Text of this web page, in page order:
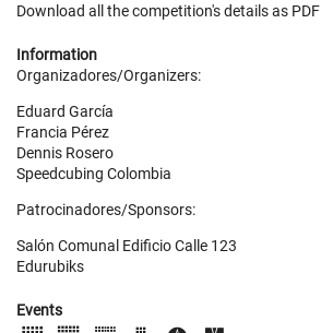
Download all the competition's details as PDF
Information
Organizadores/Organizers:
Eduard García
Francia Pérez
Dennis Rosero
Speedcubing Colombia
Patrocinadores/Sponsors:
Salón Comunal Edificio Calle 123
Edurubiks
Events